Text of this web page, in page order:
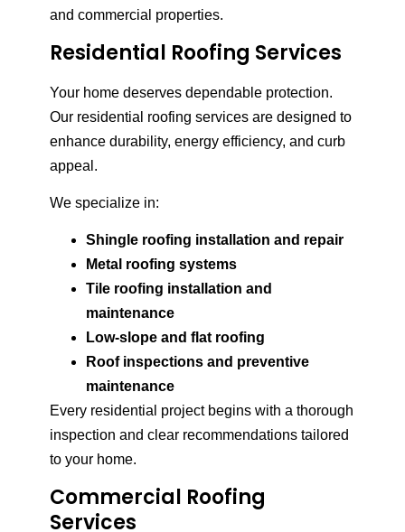
and commercial properties.
Residential Roofing Services
Your home deserves dependable protection.
Our residential roofing services are designed to
enhance durability, energy efficiency, and curb
appeal.
We specialize in:
Shingle roofing installation and repair
Metal roofing systems
Tile roofing installation and
maintenance
Low-slope and flat roofing
Roof inspections and preventive
maintenance
Every residential project begins with a thorough
inspection and clear recommendations tailored
to your home.
Commercial Roofing
Services